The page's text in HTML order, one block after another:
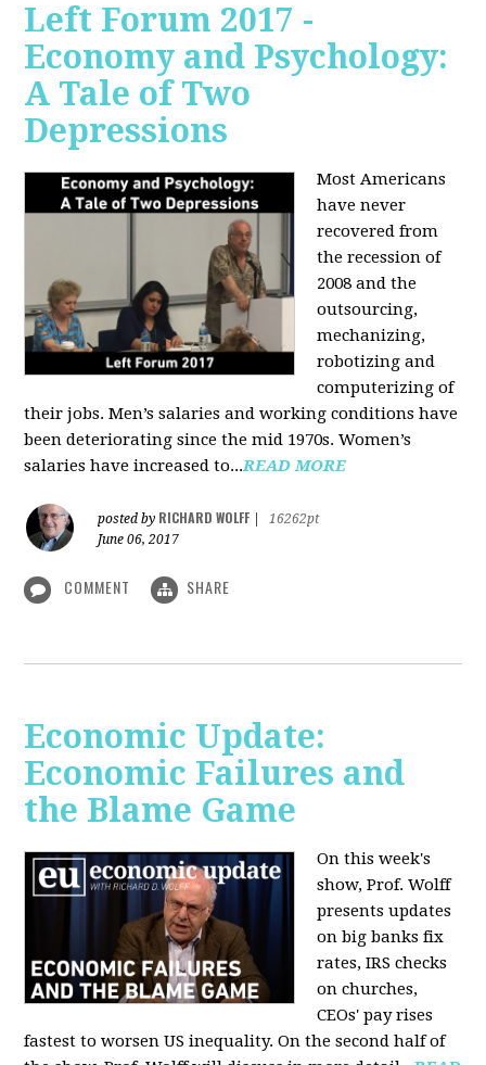
Left Forum 2017 -
Economy and Psychology:
A Tale of Two
Depressions
Most Americans
have never
recovered from
the recession of
2008 and the
outsourcing,
mechanizing,
robotizing and
computerizing of
their jobs. Men’s salaries and working conditions have
been deteriorating since the mid 1970s. Women’s
salaries have increased to...READ MORE
posted by RICHARD WOLFF
16262pt
June 06, 2017
COMMENT SHARE
Economic Update:
Economic Failures and
the Blame Game
On this week's
show, Prof. Wolff
presents updates
on big banks fix
rates, IRS checks
on churches,
CEOs' pay rises
fastest to worsen US inequality. On the second half of